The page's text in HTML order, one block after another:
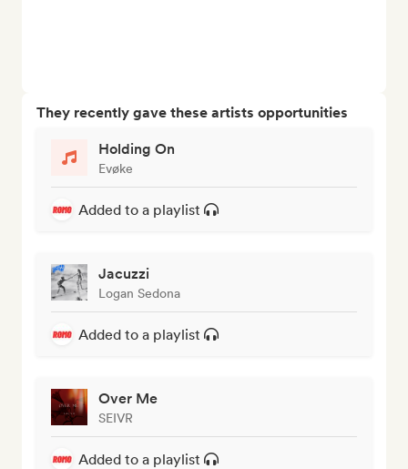
They recently gave these artists opportunities
Holding On
Evøke
Added to a playlist
Jacuzzi
Logan Sedona
Added to a playlist
Over Me
SEIVR
Added to a playlist